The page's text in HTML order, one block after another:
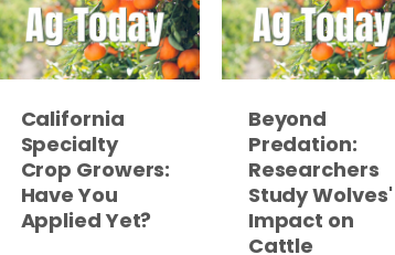
California
Specialty
Crop Growers:
Have You
Applied Yet?
Beyond
Predation:
Researchers
Study Wolves'
Impact on
Cattle